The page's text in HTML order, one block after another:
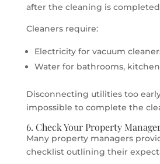
after the cleaning is
Cleaners require:
Electricity for vacuum
Water for bathrooms,
Disconnecting utilities too
impossible to complete the
6. Check Your Property
Many property managers
checklist outlining their